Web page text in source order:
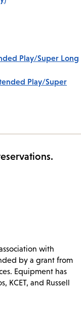
Play/Super Long
Play/Super
with
by a grant from
Equipment has
KCET, and Russell